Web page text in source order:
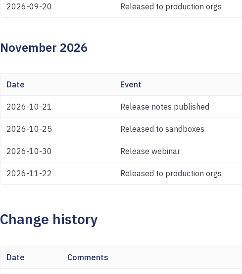
2026-09-20 Released to production orgs
November 2026
Date Event
2026-10-21 Release notes published
2026-10-25 Released to sandboxes
2026-10-30 Release webinar
2026-11-22 Released to production orgs
Change history
Date Comments